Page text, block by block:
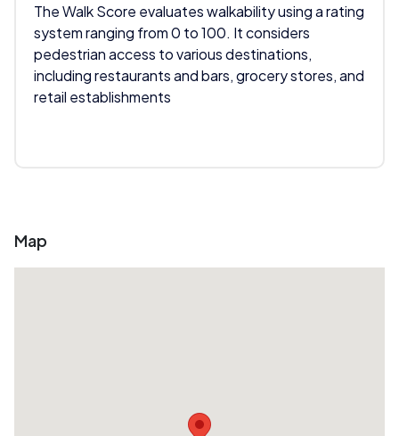
The Walk Score evaluates walkability using a rating
system ranging from 0 to 100. It considers
pedestrian access to various destinations,
including restaurants and bars, grocery stores, and
retail establishments
Map